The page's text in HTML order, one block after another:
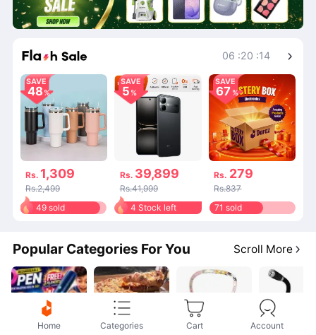
06 :20 :14
SAVE
48
Rs. 1,309
Rs.2,499
49 sold
SAVE
5
Rs. 39,899
Rs.41,999
4 Stock left
SAVE
67
Rs. 279
Rs.837
71 sold
Popular Categories For You Scroll More
Home Categories Cart Account